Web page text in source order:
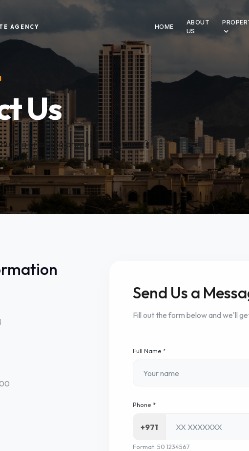
AGENCY HOME
ABOUT
US
Us
or selling property in Fujairah?
to help you.
Send Us a
Fill out the form below and we'll
Full Name *
Phone *
+971
Format: 50 1234567